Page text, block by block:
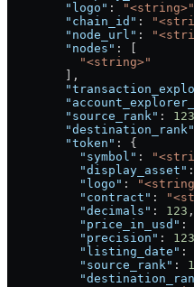
        "logo"
: "<string>"
        "chain_id"
:
        "node_url"
:
        "nodes"
: [
          "<string>"
        ],
        "source_rank"
: 123
        "destination_rank"
        "token"
: {
          "symbol"
:
          "display_asset"
          "logo"
:
          "contract"
:
          "decimals"
: 123 ,
          "price_in_usd"
:
          "precision"
: 123
          "listing_date"
:
          "source_rank"
: